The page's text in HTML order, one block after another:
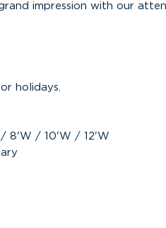
impression with our
holidays.
8'W / 10'W / 12'W